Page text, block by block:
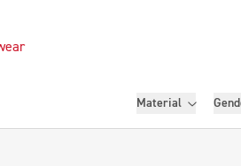
Filters
Material